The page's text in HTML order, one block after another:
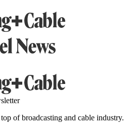
of broadcasting and cable industry.